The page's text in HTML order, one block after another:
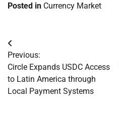
Posted in Currency Market
Post
navigation
Previous:
Circle Expands USDC Access
to Latin America through
Local Payment Systems